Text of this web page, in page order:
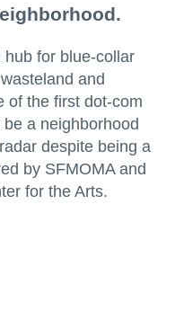
for blue-collar
and
of the first dot-com
a neighborhood
despite being a
by SFMOMA and
for the Arts.